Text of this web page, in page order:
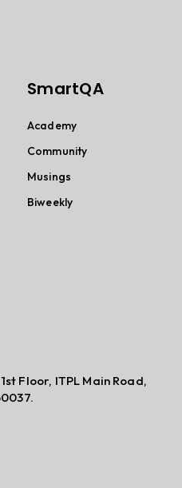
SmartQA
Academy
Community
Musings
Biweekly
1st Floor, ITPL Main Road,